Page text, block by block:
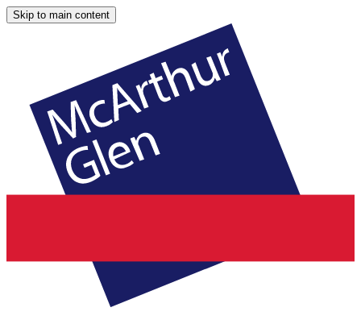
Skip to main content